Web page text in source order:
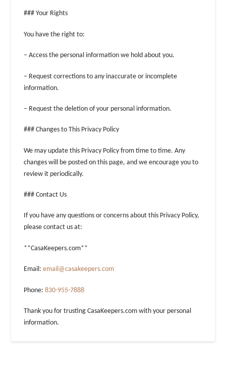
### Your Rights
You have the right to:
– Access the personal information we hold about you.
– Request corrections to any inaccurate or incomplete
information.
– Request the deletion of your personal information.
### Changes to This Privacy Policy
We may update this Privacy Policy from time to time. Any
changes will be posted on this page, and we encourage you to
review it periodically.
### Contact Us
If you have any questions or concerns about this Privacy Policy,
please contact us at:
**CasaKeepers.com**
Email:email@casakeepers.com
Phone:830-955-7888
Thank you for trusting CasaKeepers.com with your personal
information.